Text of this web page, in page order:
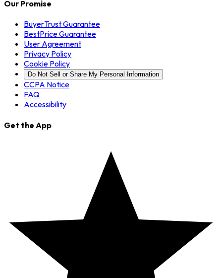
Our Promise
BuyerTrust Guarantee
BestPrice Guarantee
User Agreement
Privacy Policy
Cookie Policy
Do Not Sell or Share My Personal Information
CCPA Notice
FAQ
Accessibility
Get the App